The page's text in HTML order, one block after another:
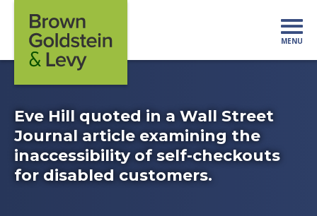
MENU
Eve Hill quoted in a Wall Street
Journal article examining the
inaccessibility of self-checkouts
for disabled customers.